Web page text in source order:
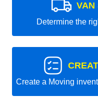
VAN
Determine the
Create a Moving